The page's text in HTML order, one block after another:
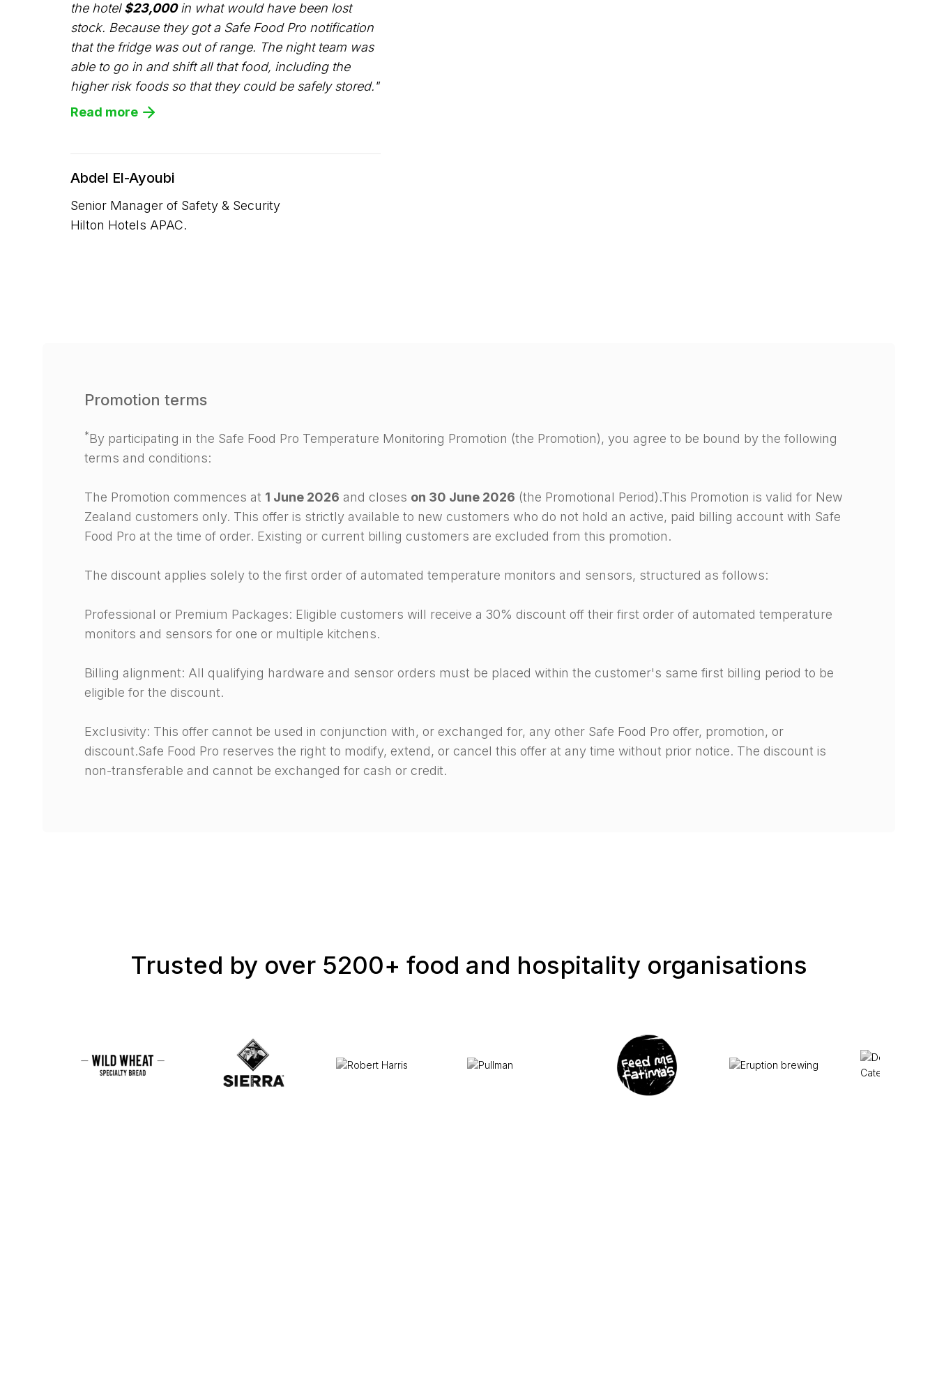
the hotel$23,000in what would have been lost
stock. Because they got a Safe Food Pro notification
that the fridge was out of range. The night team was
able to go in and shift all that food, including the
higher risk foods so that they could be safely stored."
Read more
Abdel El-Ayoubi
Senior Manager of Safety & Security
Hilton Hotels APAC.
Promotion terms
*By participating in the Safe Food Pro Temperature Monitoring Promotion (the Promotion), you agree to be bound by the following
terms and conditions:
The Promotion commences at 1 June 2026 and closes on 30 June 2026 (the Promotional Period).This Promotion is valid for New
Zealand customers only. This offer is strictly available to new customers who do not hold an active, paid billing account with Safe
Food Pro at the time of order. Existing or current billing customers are excluded from this promotion.
The discount applies solely to the first order of automated temperature monitors and sensors, structured as follows:
Professional or Premium Packages: Eligible customers will receive a 30% discount off their first order of automated temperature
monitors and sensors for one or multiple kitchens.
Billing alignment: All qualifying hardware and sensor orders must be placed within the customer's same first billing period to be
eligible for the discount.
Exclusivity: This offer cannot be used in conjunction with, or exchanged for, any other Safe Food Pro offer, promotion, or
discount.Safe Food Pro reserves the right to modify, extend, or cancel this offer at any time without prior notice. The discount is
non-transferable and cannot be exchanged for cash or credit.
Trusted by over 5200+ food and hospitality organisations